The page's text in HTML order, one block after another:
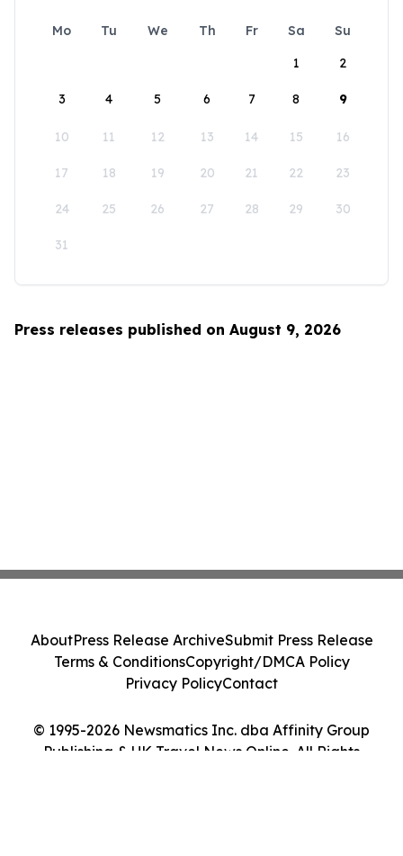
Mo Tu We Th Fr Sa
Su
1
2
3 4 5 6 7 8 9
10 11 12 13 14 15 16
17 18 19 20 21 22 23
24 25 26 27 28 29 30
31
Press releases published on August 9, 2026
© 1995-2026 Newsmatics Inc. dba Affinity Group
Publishing & UK Travel News Online. All Rights
AboutPress Release ArchiveSubmit Press Release
Terms & ConditionsCopyright/DMCA Policy
Privacy PolicyContact